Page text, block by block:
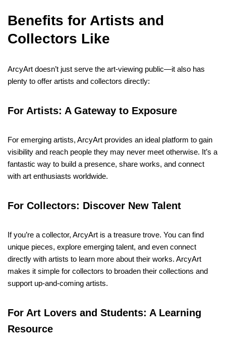
Benefits for Artists and
Collectors Like
ArcyArt doesn’t just serve the art-viewing public—it also has
plenty to offer artists and collectors directly:
For Artists: A Gateway to Exposure
For emerging artists, ArcyArt provides an ideal platform to gain
visibility and reach people they may never meet otherwise. It’s a
fantastic way to build a presence, share works, and connect
with art enthusiasts worldwide.
For Collectors: Discover New Talent
If you’re a collector, ArcyArt is a treasure trove. You can find
unique pieces, explore emerging talent, and even connect
directly with artists to learn more about their works. ArcyArt
makes it simple for collectors to broaden their collections and
support up-and-coming artists.
For Art Lovers and Students: A Learning
Resource